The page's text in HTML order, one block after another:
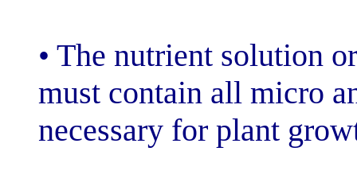
• The nutrient
must contain
necessary for